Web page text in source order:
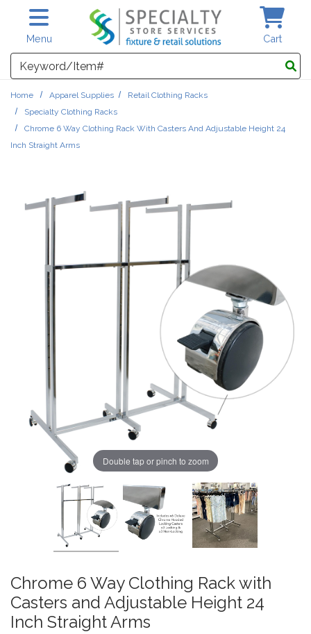
Skip to main content
Menu Cart
Search
Home Apparel Supplies
Retail Clothing Racks
Specialty Clothing Racks
Chrome 6 Way Clothing Rack With Casters And Adjustable Height 24
Inch Straight Arms
Double tap or pinch to zoom
Chrome 6 Way Clothing Rack with
Casters and Adjustable Height 24
Inch Straight Arms